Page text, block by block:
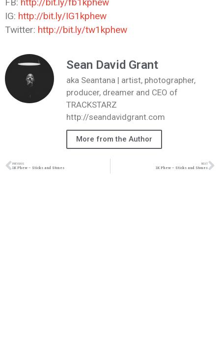
FB: http://bit.ly/fb1kphew
IG: http://bit.ly/IG1kphew
Twitter: http://bit.ly/tw1kphew
Sean David Grant
aka Seantana | artist, photographer,
producer, dreamer and CEO of
TRACKSTARZ
http://seandavidgrant.com
More from the Author
PREVIOUS
1K Phew – Sticks and Stones
NEXT
1K Phew – Sticks and Stones